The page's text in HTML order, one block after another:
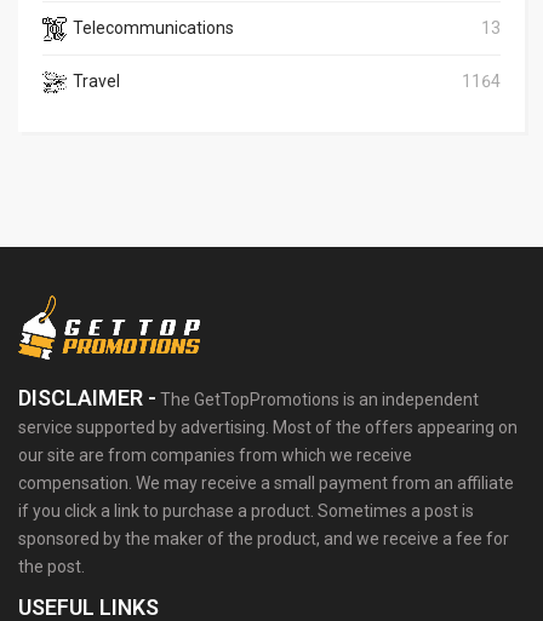
Telecommunications 13
Travel 1164
DISCLAIMER - The GetTopPromotions is an independent
service supported by advertising. Most of the offers appearing on
our site are from companies from which we receive
compensation. We may receive a small payment from an affiliate
if you click a link to purchase a product. Sometimes a post is
sponsored by the maker of the product, and we receive a fee for
the post.
USEFUL LINKS